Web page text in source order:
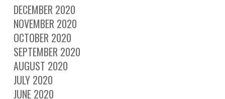
DECEMBER 2020
NOVEMBER 2020
OCTOBER 2020
SEPTEMBER 2020
AUGUST 2020
JULY 2020
JUNE 2020